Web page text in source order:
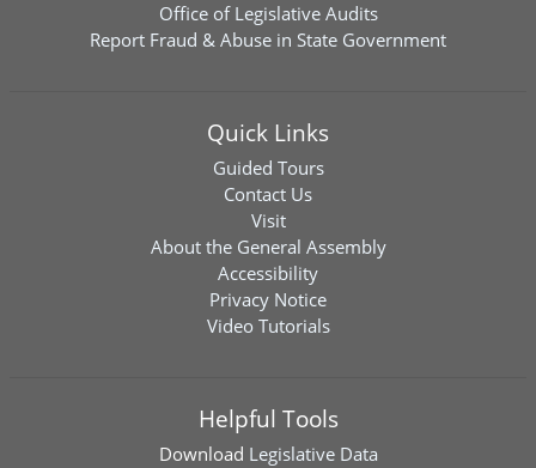
Office of Legislative Audits
Report Fraud & Abuse in State Government
Quick Links
Guided Tours
Contact Us
Visit
About the General Assembly
Accessibility
Privacy Notice
Video Tutorials
Helpful Tools
Download Legislative Data